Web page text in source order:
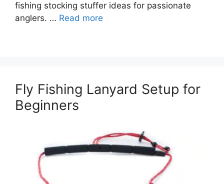
fishing stocking stuffer ideas for passionate
anglers. … Read more
Fly Fishing Lanyard Setup for
Beginners